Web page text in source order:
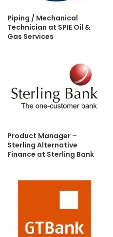
Piping / Mechanical
Technician at SPIE Oil &
Gas Services
Product Manager –
Sterling Alternative
Finance at Sterling Bank